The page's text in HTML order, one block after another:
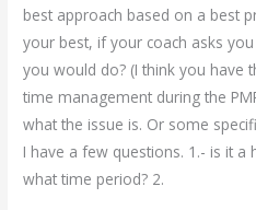
best approach based on a best
your best, if your coach asks
you would do? (I think you have
time management during the
what the issue is. Or some
I have a few questions. 1.- is it
what time period? 2.